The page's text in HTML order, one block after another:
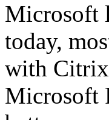
Microsoft
today,
with Citrix
Microsoft